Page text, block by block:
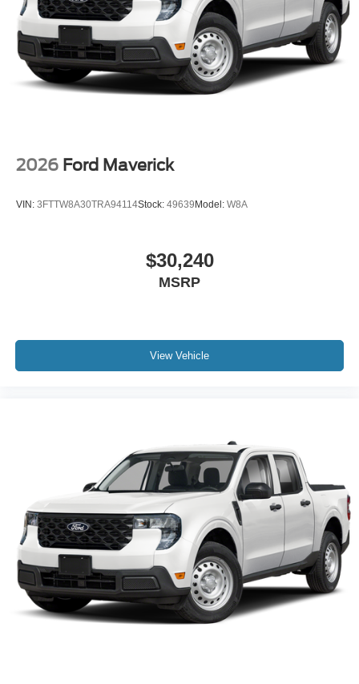
2026 Ford Maverick
VIN: 3FTTW8A30TRA94114Stock: 49639 Model: W8A
$30,240
MSRP
View Vehicle